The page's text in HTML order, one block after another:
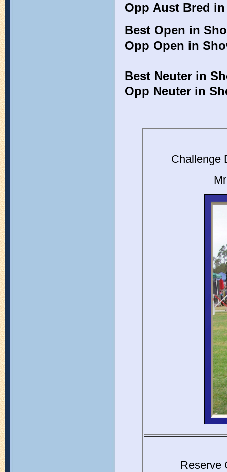
Opp Aust Bred
Best Open in
Opp Open in
Best Neuter in
Opp Neuter in
Challenge
Reserve